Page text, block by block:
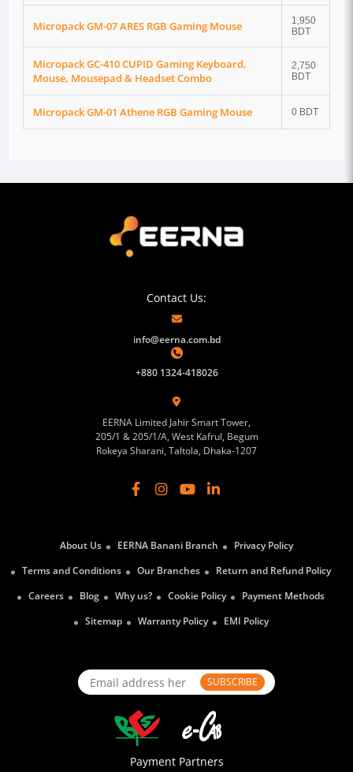
Micropack GM-07 ARES RGB Gaming Mouse
1,950
BDT
Micropack GC-410 CUPID Gaming Keyboard,
Mouse, Mousepad & Headset Combo
2,750
BDT
Micropack GM-01 Athene RGB Gaming Mouse 0 BDT
Contact Us:
info@eerna.com.bd
+880 1324-418026
EERNA Limited Jahir Smart Tower,
205/1 & 205/1/A, West Kafrul, Begum
Rokeya Sharani, Taltola, Dhaka-1207
About Us EERNA Banani Branch
Privacy Policy
Terms and Conditions
Our Branches
Return and Refund Policy
Careers
Blog Why us? Cookie Policy
Payment Methods
Sitemap
Warranty Policy EMI Policy
SUBSCRIBE
Payment Partners